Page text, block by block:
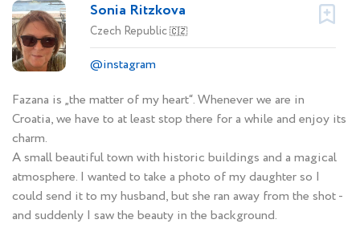
Sonia Ritzkova
Czech Republic🇨🇿
@instagram
Fazana is „the matter of my heart“. Whenever we are in
Croatia, we have to at least stop there for a while and enjoy its
charm.
A small beautiful town with historic buildings and a magical
atmosphere. I wanted to take a photo of my daughter so I
could send it to my husband, but she ran away from the shot -
and suddenly I saw the beauty in the background.